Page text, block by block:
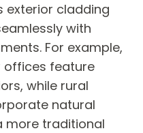
exterior cladding
with
For example,
offices feature
while rural
natural
more traditional